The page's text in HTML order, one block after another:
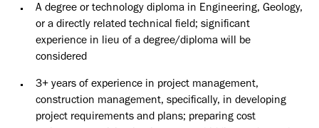
A degree or technology diploma in Engineering, Geology,
or a directly related technical field; significant
experience in lieu of a degree/diploma will be
considered
3+ years of experience in project management,
construction management, specifically, in developing
project requirements and plans; preparing cost